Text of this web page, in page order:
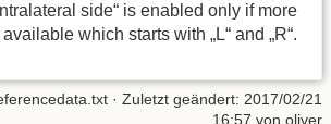
side“ is enabled only if more
which starts with „L“ and „R“.
· Zuletzt geändert: 2017/02/21
16:57 von oliver